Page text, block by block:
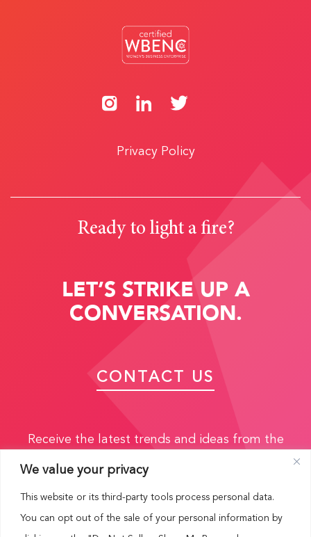
We value your privacy
This website or its third-party tools process personal data.
You can opt out of the sale of your personal information by
Privacy Policy
Ready to light a fire?
LET’S STRIKE UP A
CONVERSATION.
CONTACT US
Receive the latest trends and ideas from the